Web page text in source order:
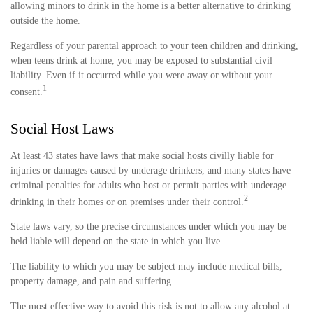
allowing minors to drink in the home is a better alternative to drinking
outside the home.
Regardless of your parental approach to your teen children and drinking,
when teens drink at home, you may be exposed to substantial civil
liability. Even if it occurred while you were away or without your
consent. 1
Social Host Laws
At least 43 states have laws that make social hosts civilly liable for
injuries or damages caused by underage drinkers, and many states have
criminal penalties for adults who host or permit parties with underage
drinking in their homes or on premises under their control. 2
State laws vary, so the precise circumstances under which you may be
held liable will depend on the state in which you live.
The liability to which you may be subject may include medical bills,
property damage, and pain and suffering.
The most effective way to avoid this risk is not to allow any alcohol at